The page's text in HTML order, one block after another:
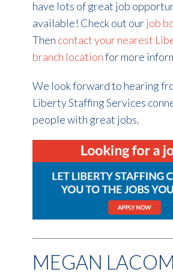
have lots of great job
available! Check out ourjob
Then contact your nearest
branch locationfor more
We look forward to hearing
Liberty Staffing Services
people with great jobs.
MEGAN